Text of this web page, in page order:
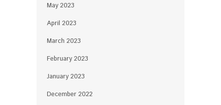
May 2023
April 2023
March 2023
February 2023
January 2023
December 2022